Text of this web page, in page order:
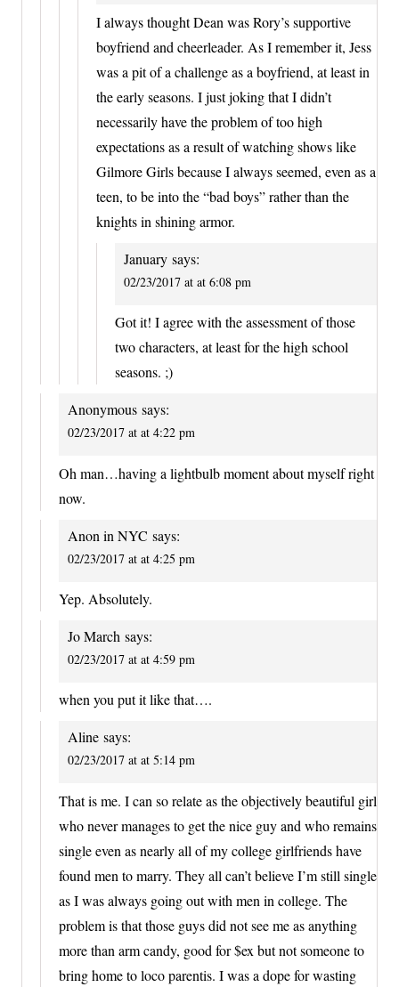
I always thought Dean was Rory’s supportive
boyfriend and cheerleader. As I remember it, Jess
was a pit of a challenge as a boyfriend, at least in
the early seasons. I just joking that I didn’t
necessarily have the problem of too high
expectations as a result of watching shows like
Gilmore Girls because I always seemed, even as a
teen, to be into the “bad boys” rather than the
knights in shining armor.
January says:
02/23/2017 at at 6:08 pm
Got it! I agree with the assessment of those
two characters, at least for the high school
seasons. ;)
Anonymous says:
02/23/2017 at at 4:22 pm
Oh man…having a lightbulb moment about myself right
now.
Anon in NYC says:
02/23/2017 at at 4:25 pm
Yep. Absolutely.
Jo March says:
02/23/2017 at at 4:59 pm
when you put it like that….
Aline says:
02/23/2017 at at 5:14 pm
That is me. I can so relate as the objectively beautiful girl
who never manages to get the nice guy and who remains
single even as nearly all of my college girlfriends have
found men to marry. They all can’t believe I’m still single
as I was always going out with men in college. The
problem is that those guys did not see me as anything
more than arm candy, good for $ex but not someone to
bring home to loco parentis. I was a dope for wasting